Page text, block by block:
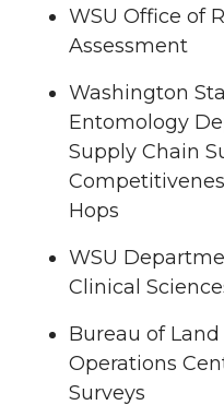
WSU Office of
Assessment
Washington
Entomology
Supply Chain
Hops
WSU
Clinical
Bureau of
Operations
Surveys